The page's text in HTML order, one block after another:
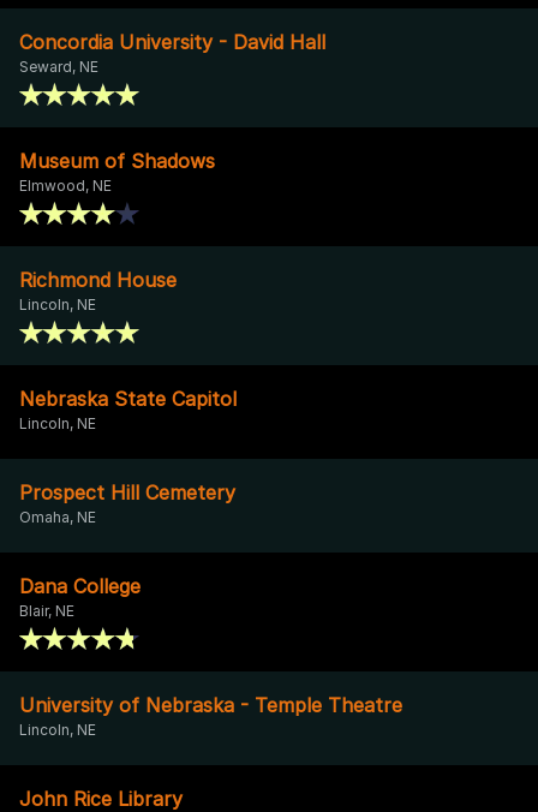
Concordia University - David Hall
Seward, NE
Museum of Shadows
Elmwood, NE
Richmond House
Lincoln, NE
Nebraska State Capitol
Lincoln, NE
Prospect Hill Cemetery
Omaha, NE
Dana College
Blair, NE
University of Nebraska - Temple Theatre
Lincoln, NE
John Rice Library